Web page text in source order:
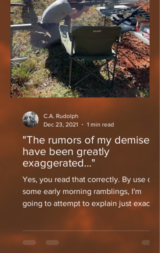
"The rumors of my demise
have been greatly
exaggerated..."
Yes, you read that correctly. By use of
some early morning ramblings, I'm
going to attempt to explain just exactly
C.A. Rudolph
Dec 23, 2021
1 min read